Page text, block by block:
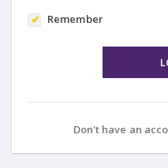
Remember
Don't have an